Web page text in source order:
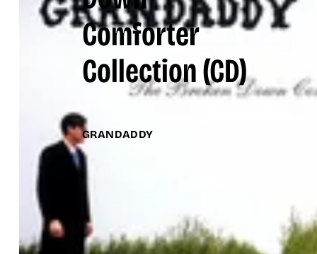
Comforter
Collection(CD)
GRANDADDY